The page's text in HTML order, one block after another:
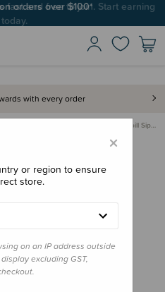
fast and free to join. Start earning
today.
with every order
Re-Play Valve for No Spill Sip…
×
or region to ensure
store.
on an IP address outside
excluding GST,